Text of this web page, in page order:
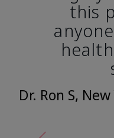
this
Dr. Ron S,